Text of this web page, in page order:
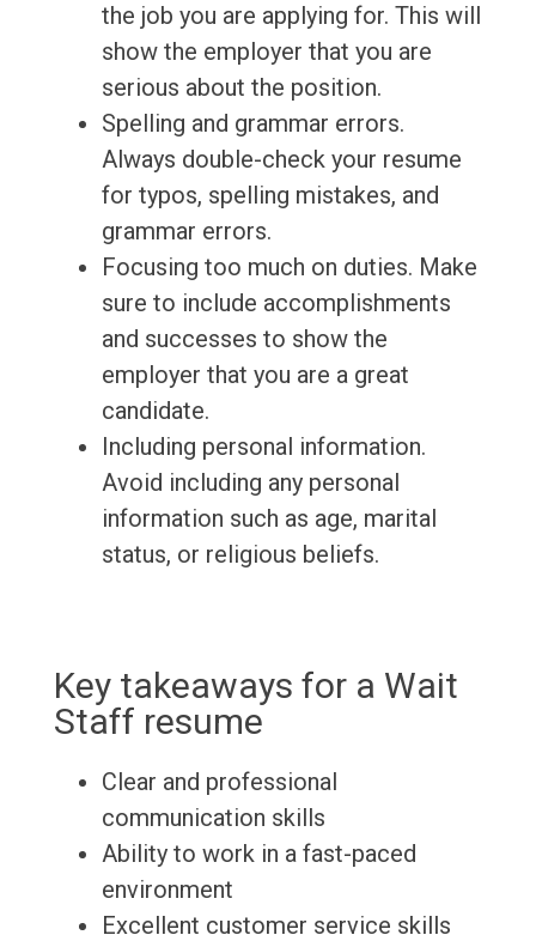
the job you are applying for. This will
show the employer that you are
serious about the position.
Spelling and grammar errors.
Always double-check your resume
for typos, spelling mistakes, and
grammar errors.
Focusing too much on duties. Make
sure to include accomplishments
and successes to show the
employer that you are a great
candidate.
Including personal information.
Avoid including any personal
information such as age, marital
status, or religious beliefs.
Key takeaways for a Wait
Staff resume
Clear and professional
communication skills
Ability to work in a fast-paced
environment
Excellent customer service skills